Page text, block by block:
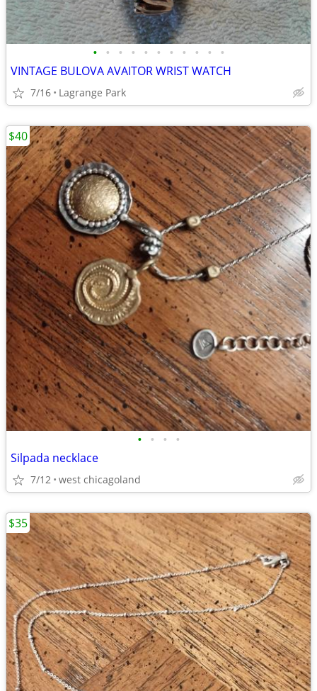
• • • • • • • • • • •
VINTAGE BULOVA AVAITOR WRIST WATCH
7/16 Lagrange Park
• • • •
Silpada necklace
7/12 west chicagoland
$40
$35